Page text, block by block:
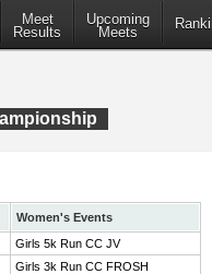
Meet
Results
Upcoming
Meets
Women's Events
Girls 5k Run CC JV
Girls 3k Run CC FROSH